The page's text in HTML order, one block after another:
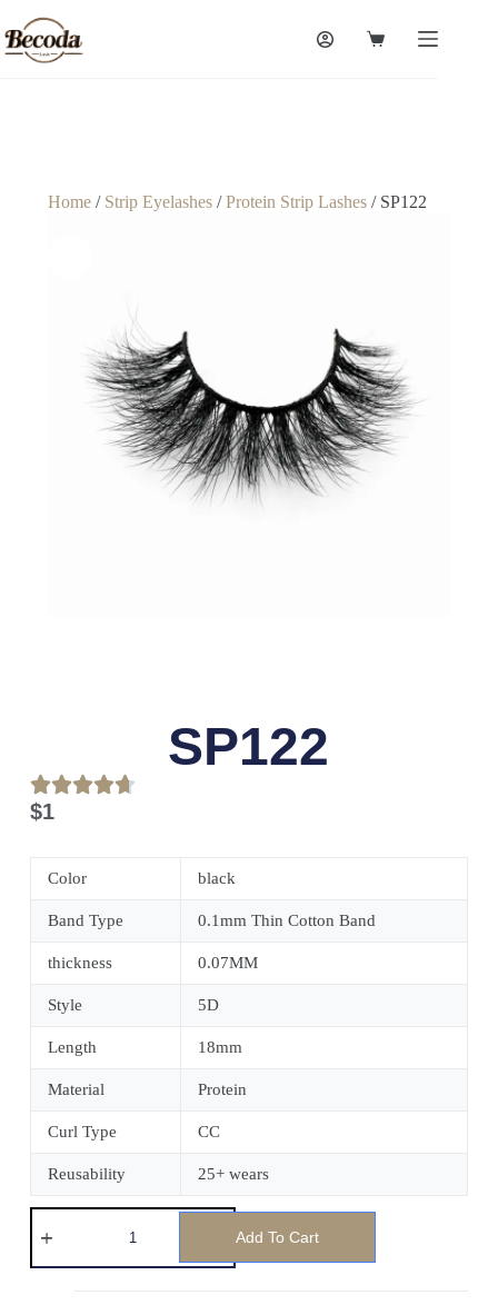
Home/ Strip Eyelashes/Protein Strip Lashes/ SP122
SP122
$1
Color black
Band Type 0.1mm Thin Cotton Band
thickness 0.07MM
Style 5D
Length 18mm
Material Protein
Curl Type CC
Reusability 25+ wears
Add To Cart